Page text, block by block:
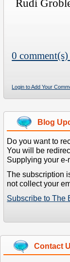
0 comment(s)
Login to Add Your
Blog
Do you want to
You will be
Supplying your e-
The subscription
not collect your
Subscribe to The
Contact